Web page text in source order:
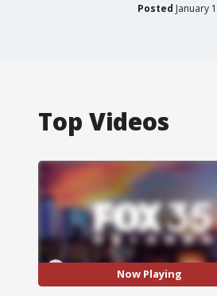
Posted January
Top Videos
Now Playing